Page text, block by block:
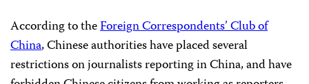
According to theForeign Correspondents’ Club of
China, Chinese authorities have placed several
restrictions on journalists reporting in China, and have